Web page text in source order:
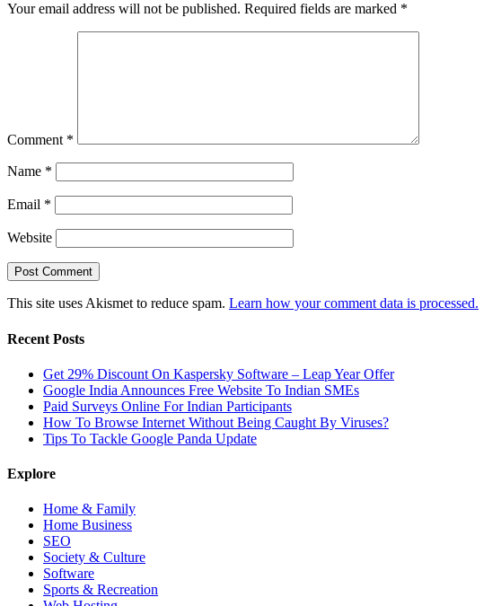
Your email address will not be published. Required fields are marked *
Comment *
Name *
Email *
Website
This site uses Akismet to reduce spam. Learn how your comment data is processed.
Recent Posts
Get 29% Discount On Kaspersky Software – Leap Year Offer
Google India Announces Free Website To Indian SMEs
Paid Surveys Online For Indian Participants
How To Browse Internet Without Being Caught By Viruses?
Tips To Tackle Google Panda Update
Explore
Home & Family
Home Business
SEO
Society & Culture
Software
Sports & Recreation